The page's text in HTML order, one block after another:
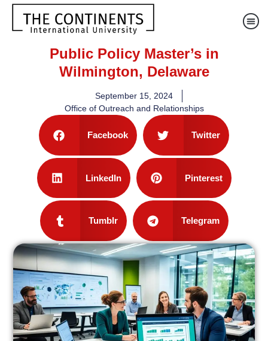
Public Policy Master’s in
Wilmington, Delaware
September 15, 2024
Office of Outreach and Relationships
Facebook Twitter
LinkedIn Pinterest
Tumblr Telegram